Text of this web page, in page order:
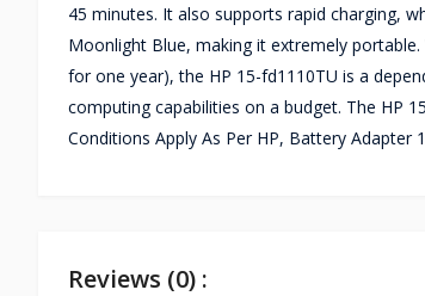
45 minutes. It also supports rapid charging,
Moonlight Blue, making it extremely
for one year), the HP 15-fd1110TU is a
computing capabilities on a budget. The HP
Conditions Apply As Per HP, Battery Adapter
Reviews (0) :